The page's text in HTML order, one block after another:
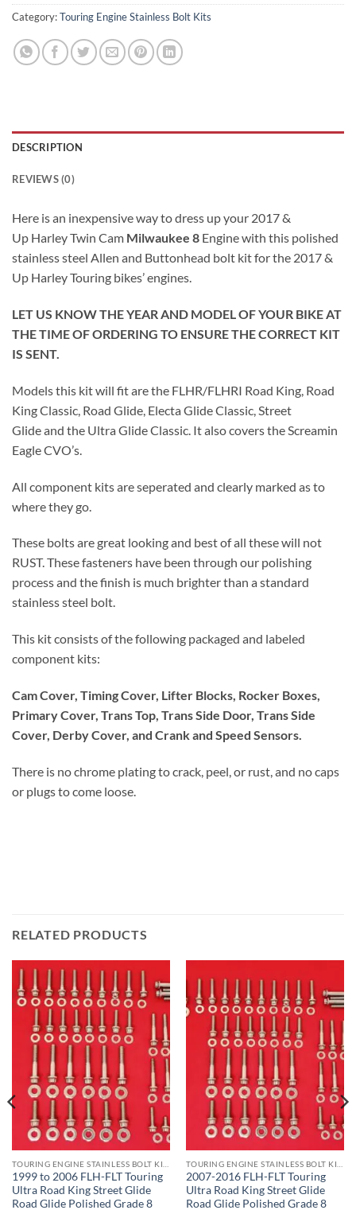
Category:Touring Engine Stainless Bolt Kits
DESCRIPTION
REVIEWS (0)
Here is an inexpensive way to dress up your 2017 &
Up Harley Twin Cam Milwaukee 8 Engine with this polished
stainless steel Allen and Buttonhead bolt kit for the 2017 &
Up Harley Touring bikes’ engines.
LET US KNOW THE YEAR AND MODEL OF YOUR BIKE AT
THE TIME OF ORDERING TO ENSURE THE CORRECT KIT
IS SENT.
Models this kit will fit are the FLHR/FLHRI Road King, Road
King Classic, Road Glide, Electa Glide Classic, Street
Glide and the Ultra Glide Classic. It also covers the Screamin
Eagle CVO’s.
All component kits are seperated and clearly marked as to
where they go.
These bolts are great looking and best of all these will not
RUST. These fasteners have been through our polishing
process and the finish is much brighter than a standard
stainless steel bolt.
This kit consists of the following packaged and labeled
component kits:
Cam Cover, Timing Cover, Lifter Blocks, Rocker Boxes,
Primary Cover, Trans Top, Trans Side Door, Trans Side
Cover, Derby Cover, and Crank and Speed Sensors.
There is no chrome plating to crack, peel, or rust, and no caps
or plugs to come loose.
RELATED PRODUCTS
1999 to 2006 FLH-FLT Touring
Ultra Road King Street Glide
Road Glide Polished Grade 8
2007-2016 FLH-FLT Touring
Ultra Road King Street Glide
Road Glide Polished Grade 8